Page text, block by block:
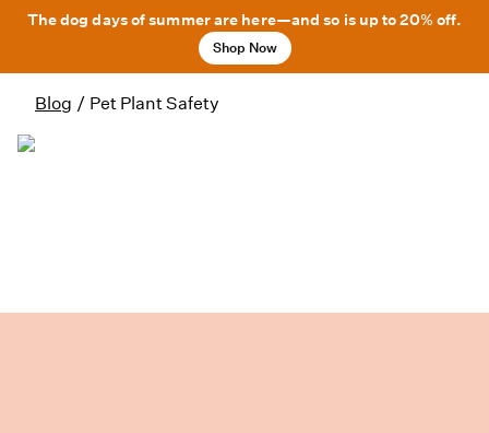
The dog days of summer are here—and so is up to 20% off.
Shop Now
Blog / Pet Plant Safety